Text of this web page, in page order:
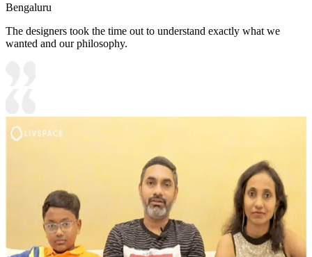
Bengaluru
The designers took the time out to understand exactly what we
wanted and our philosophy.